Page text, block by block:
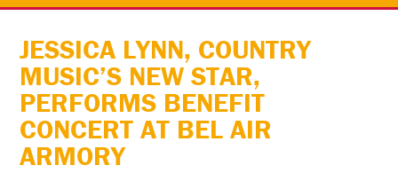
JESSICA LYNN, COUNTRY
MUSIC’S NEW STAR,
PERFORMS BENEFIT
CONCERT AT BEL AIR
ARMORY